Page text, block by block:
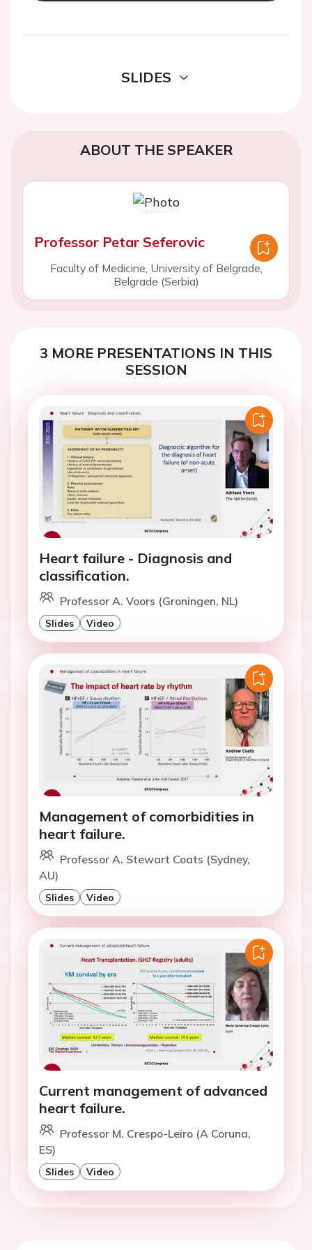
SLIDES
ABOUT THE SPEAKER
Professor Petar Seferovic
Faculty of Medicine, University of Belgrade,
Belgrade (Serbia)
3 MORE PRESENTATIONS IN THIS
SESSION
Heart failure - Diagnosis and
classification.
Professor A. Voors (Groningen, NL)
Slides Video
Management of comorbidities in
heart failure.
Professor A. Stewart Coats (Sydney,
AU)
Slides Video
Current management of advanced
heart failure.
Professor M. Crespo-Leiro (A Coruna,
ES)
Slides Video